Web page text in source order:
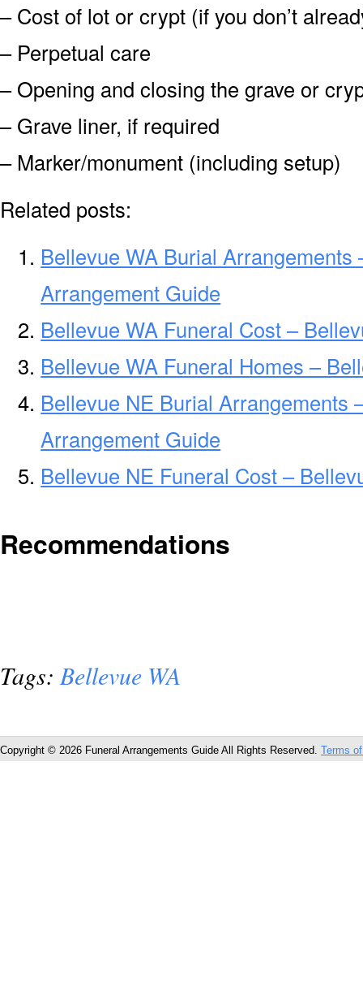
– Cost of lot or crypt (if you don’t
– Perpetual care
– Opening and closing the grave or
– Grave liner, if required
– Marker/monument (including setup)
Related posts:
Bellevue WA Burial
Arrangement Guide
Bellevue WA Funeral Cost –
Bellevue WA Funeral Homes –
Bellevue NE Burial Arrangements
Arrangement Guide
Bellevue NE Funeral Cost –
Recommendations
Tags:Bellevue WA
Copyright © 2026 Funeral Arrangements Guide All Rights Reserved. Terms